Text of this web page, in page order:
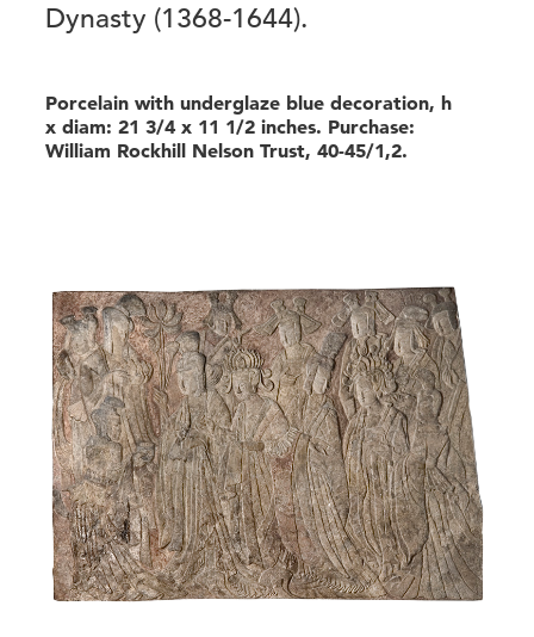
Dynasty (1368-1644).
Porcelain with underglaze blue decoration, h
x diam: 21 3/4 x 11 1/2 inches. Purchase:
William Rockhill Nelson Trust, 40-45/1,2.